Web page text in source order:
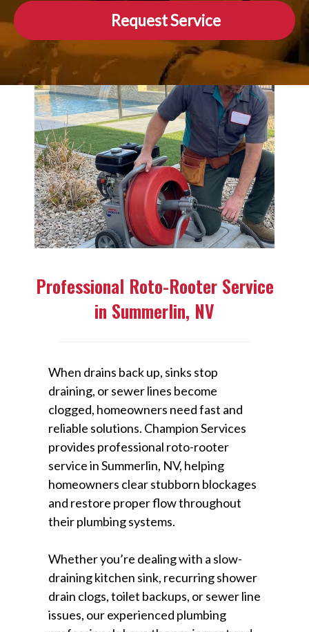
Request Service
Professional Roto-Rooter Service
in Summerlin, NV
When drains back up, sinks stop
draining, or sewer lines become
clogged, homeowners need fast and
reliable solutions. Champion Services
provides professional roto-rooter
service in Summerlin, NV, helping
homeowners clear stubborn blockages
and restore proper flow throughout
their plumbing systems.
Whether you’re dealing with a slow-
draining kitchen sink, recurring shower
drain clogs, toilet backups, or sewer line
issues, our experienced plumbing